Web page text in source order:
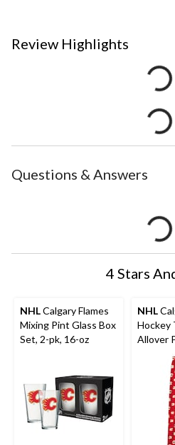
Review Highlights
Questions & Answers
4 Stars
NHLCalgary Flames
Mixing Pint Glass Box
Set, 2-pk, 16-oz
NHL
Hockey
Allover
Pants,